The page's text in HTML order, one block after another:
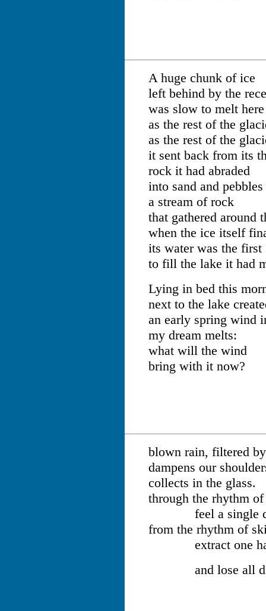
A huge chunk of ice
left behind by the
was slow to melt here
as the rest of the
as the rest of the
it sent back from its
rock it had abraded
into sand and
a stream of rock
that gathered around
when the ice itself
its water was the first
to fill the lake it had
Lying in bed this
next to the lake
an early spring wind
my dream melts:
what will the wind
bring with it now?
blown rain, filtered
dampens our
collects in the glass.
through the rhythm
feel a single
from the rhythm of
extract one
and lose all